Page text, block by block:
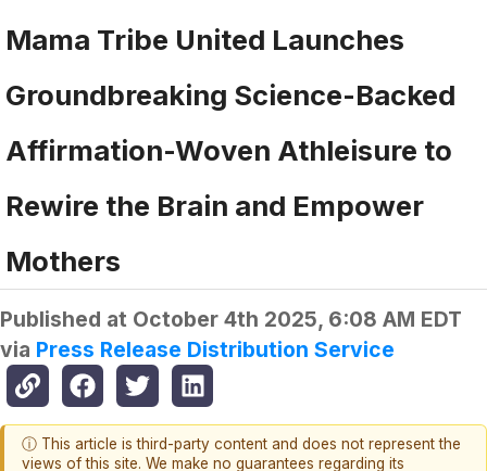
Mama Tribe United Launches
Groundbreaking Science-Backed
Affirmation-Woven Athleisure to
Rewire the Brain and Empower
Mothers
Published at October 4th 2025, 6:08 AM EDT
via Press Release Distribution Service
ⓘ This article is third-party content and does not represent the
views of this site. We make no guarantees regarding its